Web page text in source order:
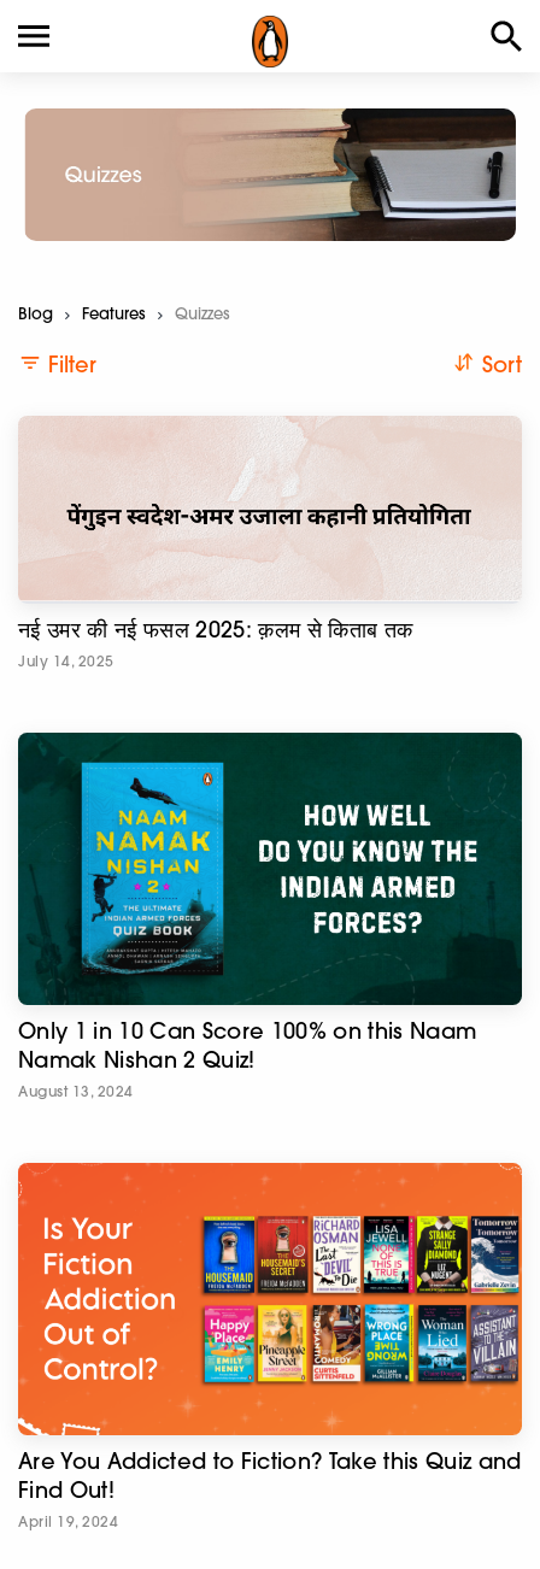
Blog Features >Current:
Quizzes
Filter Sort
नई उमर की नई फसल 2025: क़लम से किताब तक
July 14, 2025
Only 1 in 10 Can Score 100% on this Naam
Namak Nishan 2 Quiz!
August 13, 2024
Are You Addicted to Fiction? Take this Quiz and
Find Out!
April 19, 2024